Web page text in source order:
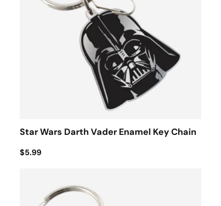
Star Wars Darth Vader Enamel Key Chain
$5.99